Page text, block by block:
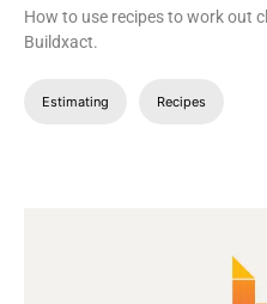
How to use recipes to work out
Buildxact.
Estimating Recipes